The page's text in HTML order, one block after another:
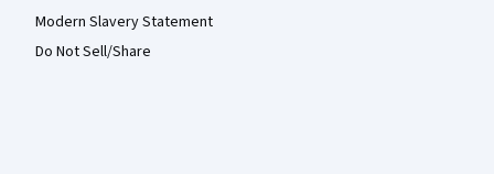
Modern Slavery Statement
Do Not Sell/Share